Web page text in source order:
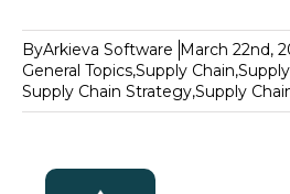
ByArkieva Software March 22nd,
General Topics,Supply Chain,
Supply Chain Strategy,Supply